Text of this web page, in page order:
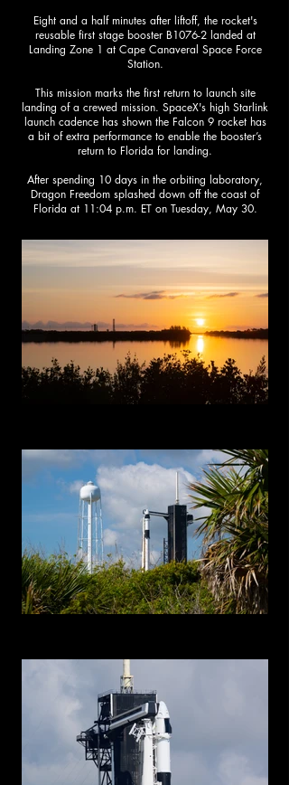
Eight and a half minutes after liftoff, the rocket's
reusable first stage booster B1076-2 landed at
Landing Zone 1 at Cape Canaveral Space Force
Station.​
This mission marks the first return to launch site
landing of a crewed mission. SpaceX's high Starlink
launch cadence has shown the Falcon 9 rocket has
a bit of extra performance to enable the booster’s
return to Florida for landing.
After spending 10 days in the orbiting laboratory,
Dragon Freedom splashed down off the coast of
Florida at 11:04 p.m. ET on Tuesday, May 30.